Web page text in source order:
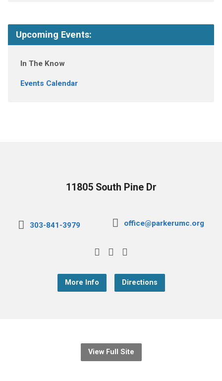
Upcoming Events:
In The Know
Events Calendar
11805 South Pine Dr
303-841-3979 office@parkerumc.org
More Info Directions
View Full Site